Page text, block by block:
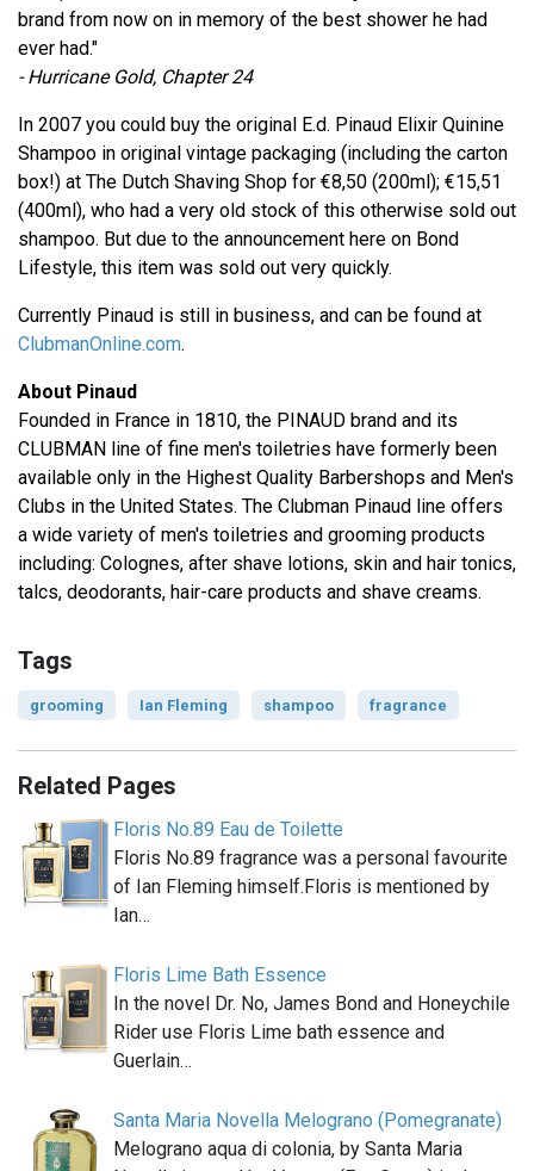
brand from now on in memory of the best shower he had
ever had."
- Hurricane Gold, Chapter 24
In 2007 you could buy the original E.d. Pinaud Elixir Quinine
Shampoo in original vintage packaging (including the carton
box!) at The Dutch Shaving Shop for €8,50 (200ml); €15,51
(400ml), who had a very old stock of this otherwise sold out
shampoo. But due to the announcement here on Bond
Lifestyle, this item was sold out very quickly.
Currently Pinaud is still in business, and can be found at
ClubmanOnline.com.
About Pinaud
Founded in France in 1810, the PINAUD brand and its
CLUBMAN line of fine men's toiletries have formerly been
available only in the Highest Quality Barbershops and Men's
Clubs in the United States. The Clubman Pinaud line offers
a wide variety of men's toiletries and grooming products
including: Colognes, after shave lotions, skin and hair tonics,
talcs, deodorants, hair-care products and shave creams.
Tags
grooming Ian Fleming shampoo fragrance
Related Pages
Floris No.89 Eau de Toilette
Floris No.89 fragrance was a personal favourite
of Ian Fleming himself.Floris is mentioned by
Ian…
Floris Lime Bath Essence
In the novel Dr. No, James Bond and Honeychile
Rider use Floris Lime bath essence and
Guerlain…
Santa Maria Novella Melograno (Pomegranate)
Melograno aqua di colonia, by Santa Maria